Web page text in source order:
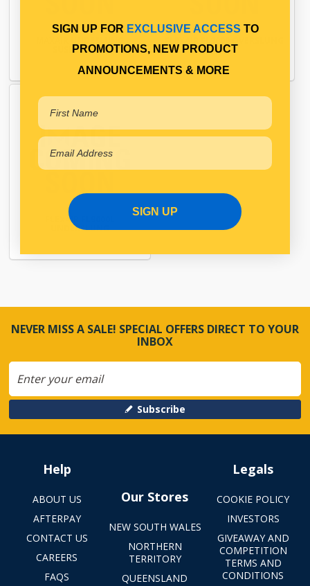
SUSPENSION
FLEXAIR FL9000L
UNDERSLUNG
NEVER MISS A SALE! SPECIAL OFFERS DIRECT TO YOUR
INBOX
Subscribe
Help
ABOUT US
AFTERPAY
CONTACT US
CAREERS
FAQS
Our Stores
NEW SOUTH WALES
NORTHERN
TERRITORY
QUEENSLAND
Legals
COOKIE POLICY
INVESTORS
GIVEAWAY AND
COMPETITION
TERMS AND
CONDITIONS
SIGN UP FOR EXCLUSIVE ACCESS TO
PROMOTIONS, NEW PRODUCT
ANNOUNCEMENTS & MORE
SIGN UP